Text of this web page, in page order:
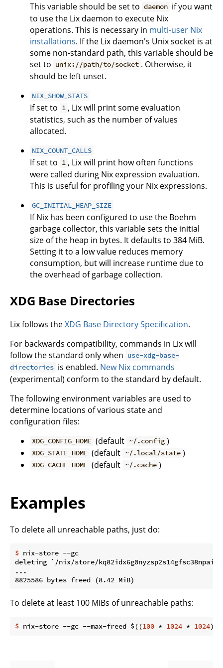
This variable should be set to daemon if you want
to use the Lix daemon to execute Nix
operations. This is necessary in multi-user Nix
installations. If the Lix daemon's Unix socket is at
some non-standard path, this variable should be
set to unix://path/to/socket . Otherwise, it
should be left unset.
NIX_SHOW_STATS
If set to 1 , Lix will print some evaluation
statistics, such as the number of values
allocated.
NIX_COUNT_CALLS
If set to 1 , Lix will print how often functions
were called during Nix expression evaluation.
This is useful for profiling your Nix expressions.
GC_INITIAL_HEAP_SIZE
If Nix has been configured to use the Boehm
garbage collector, this variable sets the initial
size of the heap in bytes. It defaults to 384 MiB.
Setting it to a low value reduces memory
consumption, but will increase runtime due to
the overhead of garbage collection.
XDG Base Directories
Lix follows theXDG Base Directory Specification.
For backwards compatibility, commands in Lix will
follow the standard only when use-xdg-base-
directories is enabled. New Nix commands
(experimental) conform to the standard by default.
The following environment variables are used to
determine locations of various state and
configuration files:
XDG_CONFIG_HOME (default ~/.config )
XDG_STATE_HOME (default ~/.local/state )
XDG_CACHE_HOME (default ~/.cache )
Examples
To delete all unreachable paths, just do:
$ nix-store --gc
deleting `/nix/store/
...
To delete at least 100 MiBs of unreachable paths:
$ nix-store --gc --max-freed $((100 * 1024 * 1024))